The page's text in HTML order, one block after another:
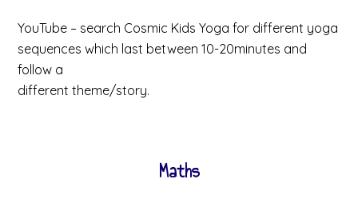
YouTube – search Cosmic Kids Yoga for different yoga
sequences which last between 10-20minutes and
follow a
different theme/story.
Maths